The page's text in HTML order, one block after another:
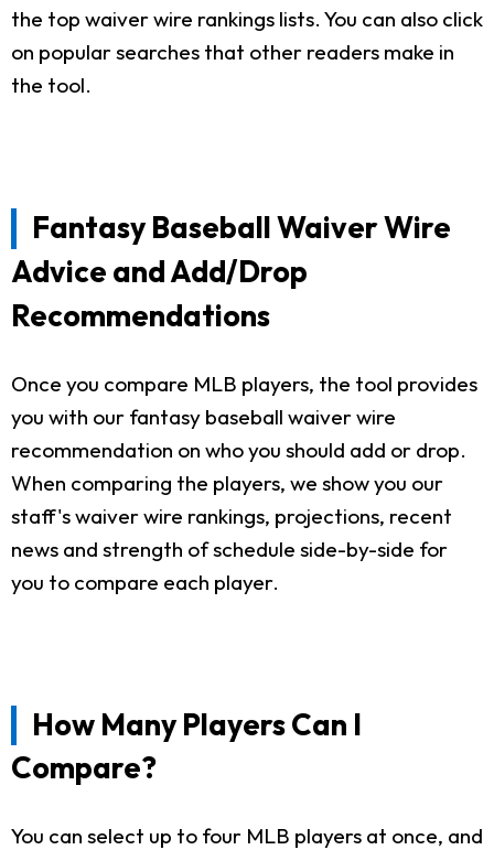
the top waiver wire rankings lists. You can also click
on popular searches that other readers make in
the tool.
Fantasy Baseball Waiver Wire
Advice and Add/Drop
Recommendations
Once you compare MLB players, the tool provides
you with our fantasy baseball waiver wire
recommendation on who you should add or drop.
When comparing the players, we show you our
staff's waiver wire rankings, projections, recent
news and strength of schedule side-by-side for
you to compare each player.
How Many Players Can I
Compare?
You can select up to four MLB players at once, and